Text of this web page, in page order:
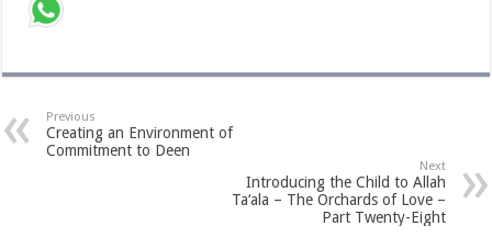
Previous
Creating an Environment of
Commitment to Deen
Next
Introducing the Child to Allah
Ta‘ala – The Orchards of Love –
Part Twenty-Eight